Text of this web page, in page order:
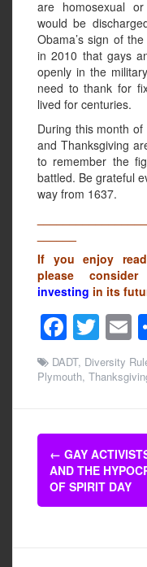
are homosexual
would be
Obama’s sign of
in 2010 that gays
openly in the
need to thank for
lived for centuries.
During this month
and Thanksgiving
to remember the
battled. Be grateful
way from 1637.
If you enjoy
please consider
investing in its
F
a
c
b
o
o
k
T
wi
tt
DADT, Diversity
Plymouth,
Post
← GAY
AND THE
OF SPIRIT DAY